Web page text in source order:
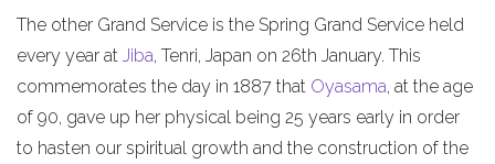
The other Grand Service is the Spring Grand Service held
every year at Jiba, Tenri, Japan on 26th January. This
commemorates the day in 1887 that Oyasama, at the age
of 90, gave up her physical being 25 years early in order
to hasten our spiritual growth and the construction of the